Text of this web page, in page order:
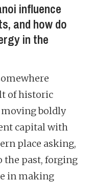
influence
and how do
in the
of historic
boldly
capital with
place asking,
the past, forging
in making